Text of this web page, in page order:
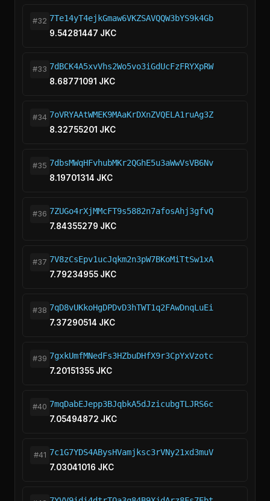
#32 7Te14yT4ejkGmaw6VKZSAVQQW3bYS9k4Gb
9.54281447 JKC
#33 7dBCK4A5xvVhs2Wo5vo3iGdUcFzFRYXpRW
8.68771091 JKC
#34 7oVRYAAtWMEK9MAaKrDXnZVQELA1ruAg3Z
8.32755201 JKC
#35 7dbsMWqHFvhubMKr2QGhE5u3aWwVsVB6Nv
8.19701314 JKC
#36 7ZUGo4rXjMMcFT9s5882n7afosAhj3gfvQ
7.84355279 JKC
#37 7V8zCsEpv1ucJqkm2n3pW7BKoMiTtSw1xA
7.79234955 JKC
#38 7qD8vUKkoHgDPDvD3hTWT1q2FAwDnqLuEi
7.37290514 JKC
#39 7gxkUmfMNedFs3HZbuDHfX9r3CpYxVzotc
7.20151355 JKC
#40 7mqDabEJepp3BJqbkA5dJzicubgTLJRS6c
7.05494872 JKC
#41 7c1G7YDS4ABysHVamjksc3rVNy21xd3muV
7.03041016 JKC